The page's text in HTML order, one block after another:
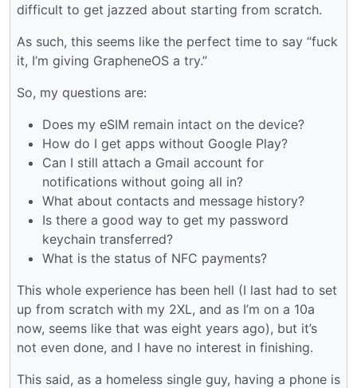
difficult to get jazzed about starting from scratch.
As such, this seems like the perfect time to say “fuck
it, I’m giving GrapheneOS a try.”
So, my questions are:
Does my eSIM remain intact on the device?
How do I get apps without Google Play?
Can I still attach a Gmail account for
notifications without going all in?
What about contacts and message history?
Is there a good way to get my password
keychain transferred?
What is the status of NFC payments?
This whole experience has been hell (I last had to set
up from scratch with my 2XL, and as I’m on a 10a
now, seems like that was eight years ago), but it’s
not even done, and I have no interest in finishing.
This said, as a homeless single guy, having a phone is